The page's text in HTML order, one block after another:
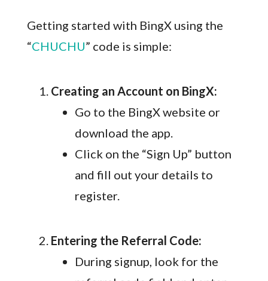
Getting started with BingX using the
“CHUCHU” code is simple:
Creating an Account on BingX:
Go to the BingX website or
download the app.
Click on the “Sign Up” button
and fill out your details to
register.
Entering the Referral Code:
During signup, look for the